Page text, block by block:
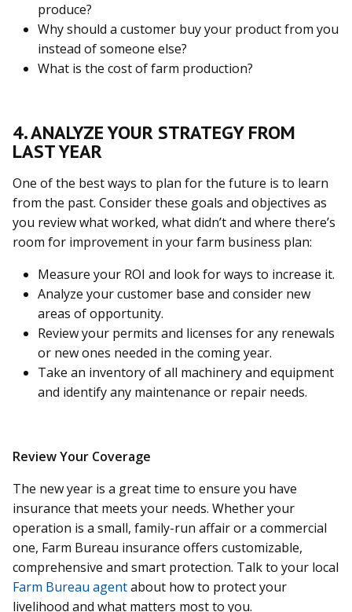
produce?
Why should a customer buy your product from you
instead of someone else?
What is the cost of farm production?
4. ANALYZE YOUR STRATEGY FROM
LAST YEAR
One of the best ways to plan for the future is to learn
from the past. Consider these goals and objectives as
you review what worked, what didn’t and where there’s
room for improvement in your farm business plan:
Measure your ROI and look for ways to increase it.
Analyze your customer base and consider new
areas of opportunity.
Review your permits and licenses for any renewals
or new ones needed in the coming year.
Take an inventory of all machinery and equipment
and identify any maintenance or repair needs.
Review Your Coverage
The new year is a great time to ensure you have
insurance that meets your needs. Whether your
operation is a small, family-run affair or a commercial
one, Farm Bureau insurance offers customizable,
comprehensive and smart protection. Talk to your local
Farm Bureau agentabout how to protect your
livelihood and what matters most to you.